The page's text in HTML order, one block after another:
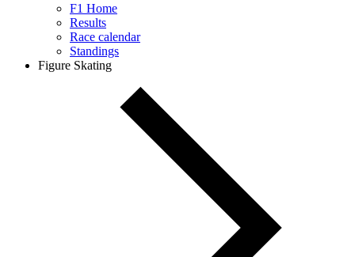
F1 Home
Results
Race calendar
Standings
Figure Skating